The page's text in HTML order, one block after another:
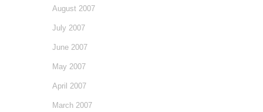
August 2007
July 2007
June 2007
May 2007
April 2007
March 2007